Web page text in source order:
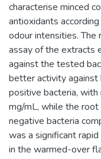
characterise minced
antioxidants
odour intensities.
assay of the extracts
against the tested
better activity
positive bacteria,
mg/mL, while the
negative bacteria
was a significant rapid
in the warmed-over